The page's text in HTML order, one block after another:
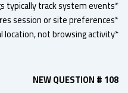
NEW QUESTION #